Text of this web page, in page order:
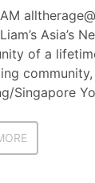
Asia’s
of a
Singapore